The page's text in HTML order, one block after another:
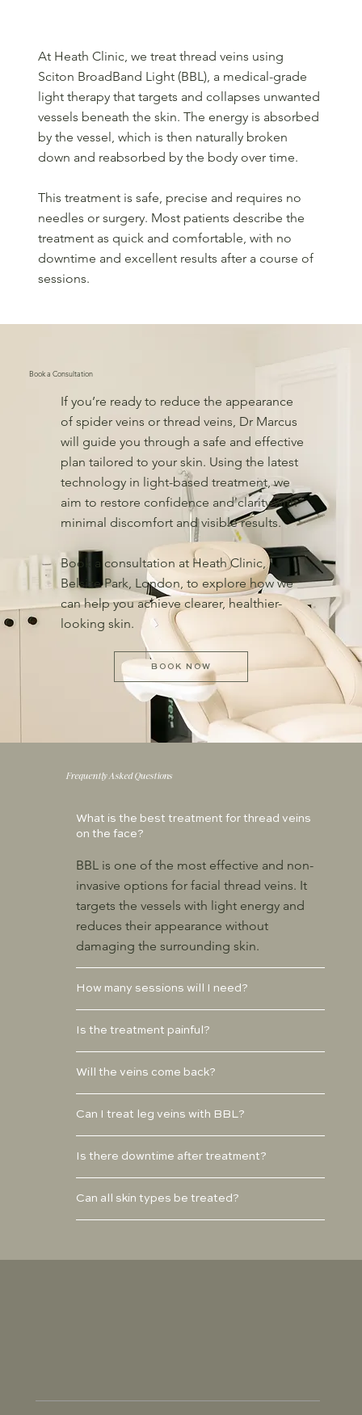
At Heath Clinic, we treat thread veins using
Sciton BroadBand Light (BBL), a medical-grade
light therapy that targets and collapses unwanted
vessels beneath the skin. The energy is absorbed
by the vessel, which is then naturally broken
down and reabsorbed by the body over time.
This treatment is safe, precise and requires no
needles or surgery. Most patients describe the
treatment as quick and comfortable, with no
downtime and excellent results after a course of
sessions.
Book a Consultation
If you’re ready to reduce the appearance
of spider veins or thread veins, Dr Marcus
will guide you through a safe and effective
plan tailored to your skin. Using the latest
technology in light-based treatment, we
aim to restore confidence and clarity with
minimal discomfort and visible results.
Book a consultation at Heath Clinic,
Belsize Park, London, to explore how we
can help you achieve clearer, healthier-
looking skin.
BOOK NOW
Frequently Asked Questions
What is the best treatment for thread veins
on the face?
BBL is one of the most effective and non-
invasive options for facial thread veins. It
targets the vessels with light energy and
reduces their appearance without
damaging the surrounding skin.
How many sessions will I need?
Is the treatment painful?
Will the veins come back?
Can I treat leg veins with BBL?
Is there downtime after treatment?
Can all skin types be treated?